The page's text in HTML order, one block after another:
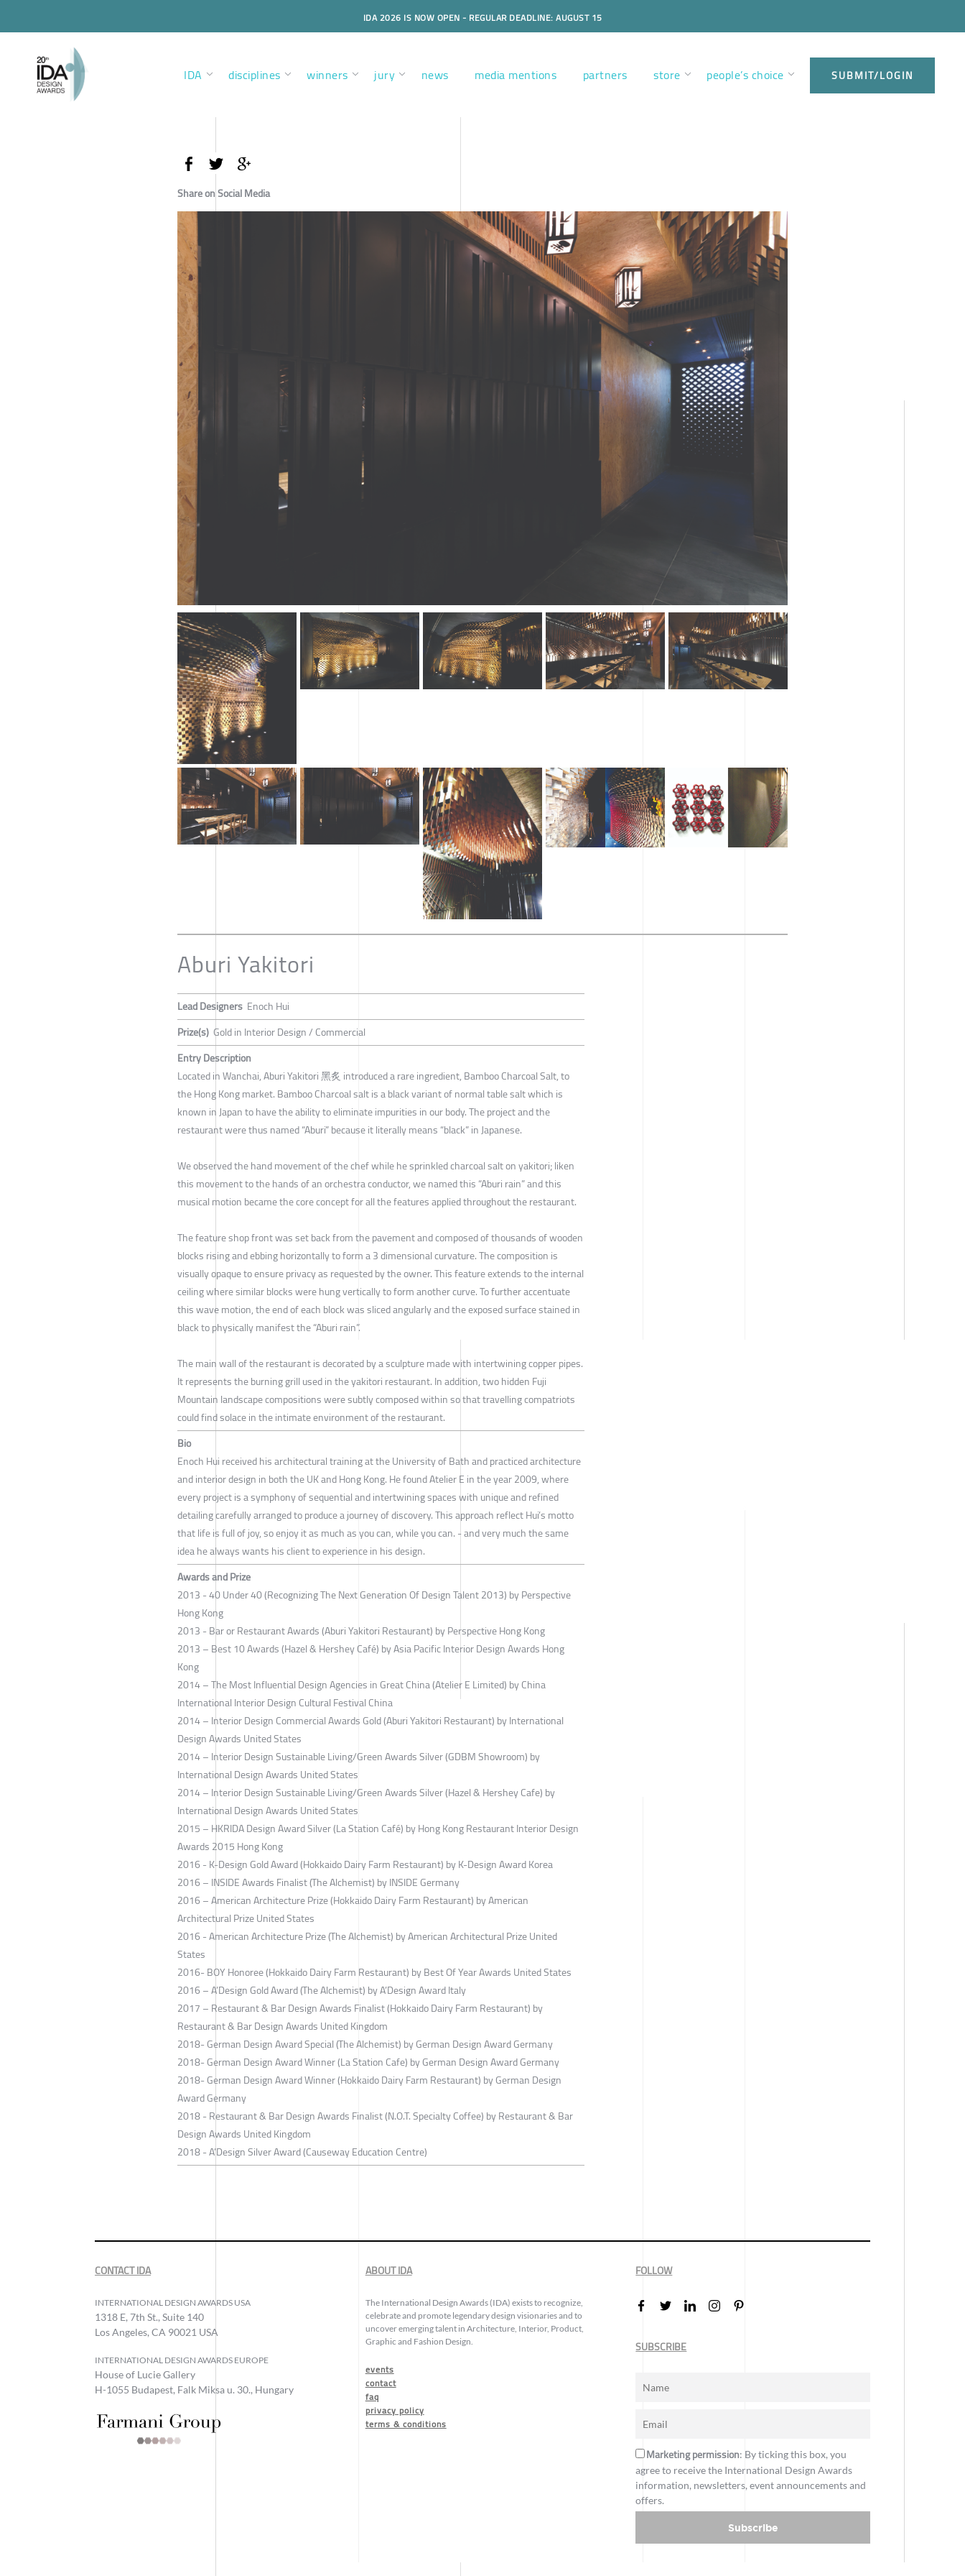
IDA 2026 IS NOW OPEN - REGULAR DEADLINE: AUGUST 15
IDA disciplines winners jury news media mentions partners store people’s choice SUBMIT/LOGIN
Share on Social Media
Aburi Yakitori
Lead Designers Enoch Hui
Prize(s) Gold in Interior Design / Commercial
Entry Description
Located in Wanchai, Aburi Yakitori 黑炙 introduced a rare ingredient, Bamboo Charcoal Salt, to
the Hong Kong market. Bamboo Charcoal salt is a black variant of normal table salt which is
known in Japan to have the ability to eliminate impurities in our body. The project and the
restaurant were thus named “Aburi” because it literally means “black” in Japanese.
We observed the hand movement of the chef while he sprinkled charcoal salt on yakitori; liken
this movement to the hands of an orchestra conductor, we named this “Aburi rain” and this
musical motion became the core concept for all the features applied throughout the restaurant.
The feature shop front was set back from the pavement and composed of thousands of wooden
blocks rising and ebbing horizontally to form a 3 dimensional curvature. The composition is
visually opaque to ensure privacy as requested by the owner. This feature extends to the internal
ceiling where similar blocks were hung vertically to form another curve. To further accentuate
this wave motion, the end of each block was sliced angularly and the exposed surface stained in
black to physically manifest the “Aburi rain”.
The main wall of the restaurant is decorated by a sculpture made with intertwining copper pipes.
It represents the burning grill used in the yakitori restaurant. In addition, two hidden Fuji
Mountain landscape compositions were subtly composed within so that travelling compatriots
could find solace in the intimate environment of the restaurant.
Bio
Enoch Hui received his architectural training at the University of Bath and practiced architecture
and interior design in both the UK and Hong Kong. He found Atelier E in the year 2009, where
every project is a symphony of sequential and intertwining spaces with unique and refined
detailing carefully arranged to produce a journey of discovery. This approach reflect Hui’s motto
that life is full of joy, so enjoy it as much as you can, while you can. - and very much the same
idea he always wants his client to experience in his design.
Awards and Prize
2013 - 40 Under 40 (Recognizing The Next Generation Of Design Talent 2013) by Perspective
Hong Kong
2013 - Bar or Restaurant Awards (Aburi Yakitori Restaurant) by Perspective Hong Kong
2013 – Best 10 Awards (Hazel & Hershey Café) by Asia Pacific Interior Design Awards Hong
Kong
2014 – The Most Influential Design Agencies in Great China (Atelier E Limited) by China
International Interior Design Cultural Festival China
2014 – Interior Design Commercial Awards Gold (Aburi Yakitori Restaurant) by International
Design Awards United States
2014 – Interior Design Sustainable Living/Green Awards Silver (GDBM Showroom) by
International Design Awards United States
2014 – Interior Design Sustainable Living/Green Awards Silver (Hazel & Hershey Cafe) by
International Design Awards United States
2015 – HKRIDA Design Award Silver (La Station Café) by Hong Kong Restaurant Interior Design
Awards 2015 Hong Kong
2016 - K-Design Gold Award (Hokkaido Dairy Farm Restaurant) by K-Design Award Korea
2016 – INSIDE Awards Finalist (The Alchemist) by INSIDE Germany
2016 – American Architecture Prize (Hokkaido Dairy Farm Restaurant) by American
Architectural Prize United States
2016 - American Architecture Prize (The Alchemist) by American Architectural Prize United
States
2016- BOY Honoree (Hokkaido Dairy Farm Restaurant) by Best Of Year Awards United States
2016 – A’Design Gold Award (The Alchemist) by A’Design Award Italy
2017 – Restaurant & Bar Design Awards Finalist (Hokkaido Dairy Farm Restaurant) by
Restaurant & Bar Design Awards United Kingdom
2018- German Design Award Special (The Alchemist) by German Design Award Germany
2018- German Design Award Winner (La Station Cafe) by German Design Award Germany
2018- German Design Award Winner (Hokkaido Dairy Farm Restaurant) by German Design
Award Germany
2018 - Restaurant & Bar Design Awards Finalist (N.O.T. Specialty Coffee) by Restaurant & Bar
Design Awards United Kingdom
2018 - A’Design Silver Award (Causeway Education Centre)
CONTACT IDA
INTERNATIONAL DESIGN AWARDS USA
1318 E, 7th St., Suite 140
Los Angeles, CA 90021 USA
INTERNATIONAL DESIGN AWARDS EUROPE
House of Lucie Gallery
H-1055 Budapest, Falk Miksa u. 30., Hungary
ABOUT IDA
The International Design Awards (IDA) exists to recognize,
celebrate and promote legendary design visionaries and to
uncover emerging talent in Architecture, Interior, Product,
Graphic and Fashion Design.
events
contact
faq
privacy policy
terms & conditions
FOLLOW
SUBSCRIBE
Marketing permission: By ticking this box, you
agree to receive the International Design Awards
information, newsletters, event announcements and
offers.
Subscribe